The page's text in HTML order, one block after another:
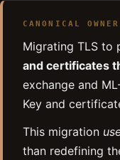
CANONICAL
Migrating TLS to
and certificates
exchange and
Key and
This migration
than redefining